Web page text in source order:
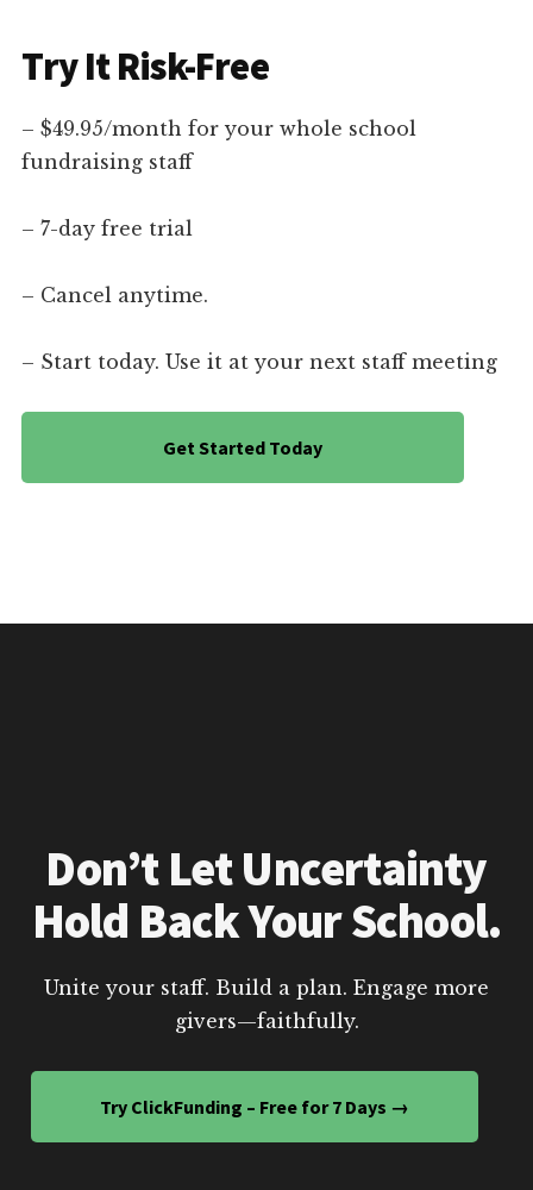
Try It Risk-Free
– $49.95/month for your whole school
fundraising staff
– 7-day free trial
– Cancel anytime.
– Start today. Use it at your next staff meeting
Get Started Today
Don’t Let Uncertainty
Hold Back Your School.
Unite your staff. Build a plan. Engage more
givers—faithfully.
Try ClickFunding – Free for 7 Days →